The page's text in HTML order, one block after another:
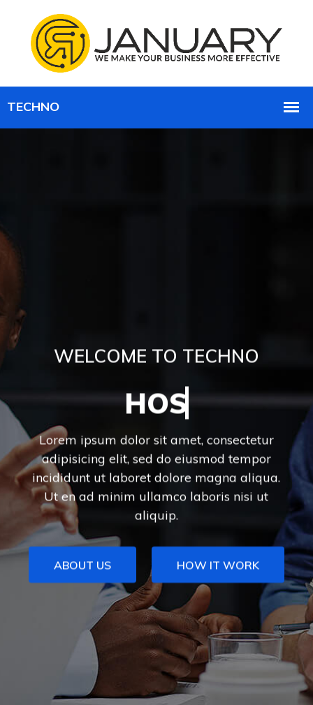
WELCOME TO TECHNO
DIGITAL MARKETING
Lorem ipsum dolor sit amet, consectetur
adipisicing elit, sed do eiusmod tempor
incididunt ut laboret dolore magna aliqua.
Ut en ad minim ullamco laboris nisi ut
aliquip.
ABOUT US HOW IT WORK